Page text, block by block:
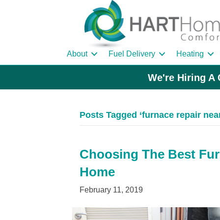
About Fuel Delivery Heating
We're Hiring A
Posts Tagged ‘furnace repair
Choosing The Best
Home
February 11, 2019